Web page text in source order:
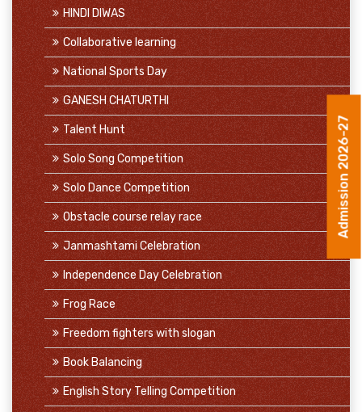
Admission 2026-27
HINDI DIWAS
Collaborative learning
National Sports Day
GANESH CHATURTHI
Talent Hunt
Solo Song Competition
Solo Dance Competition
Obstacle course relay race
Janmashtami Celebration
Independence Day Celebration
Frog Race
Freedom fighters with slogan
Book Balancing
English Story Telling Competition